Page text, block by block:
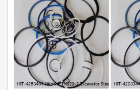
Rubber Diaphragm Seals
Transmission Seal Kit
Valve Pusher